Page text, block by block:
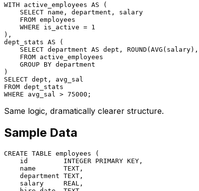
WITH active_employees AS (
SELECT name, department, salary
FROM employees
WHERE is_active = 1
),
dept_stats AS (
SELECT department AS dept, ROUND(AVG (salary),
FROM active_employees
GROUP BY department
SELECT
FROM
WHERE avg_sal > 75000
Same logic, dramatically clearer structure.
Sample Data
CREATE TABLE employees (
    id
INTEGER PRIMARY KEY ,
    name       TEXT,
    department TEXT,
    salary
REAL ,